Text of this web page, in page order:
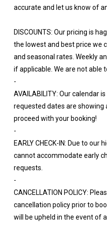
accurate and let us know of
DISCOUNTS: Our pricing is
the lowest and best price we
and seasonal rates. Weekly
if applicable. We are not able
-
AVAILABILITY: Our calendar
requested dates are showing
proceed with your booking!
-
EARLY CHECK-IN: Due to
cannot accommodate early
requests.
-
CANCELLATION POLICY:
cancellation policy prior to
will be upheld in the event of